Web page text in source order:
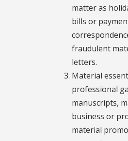
matter as
bills or
fraudulent
letters.
Material
professional
manuscripts,
business or
material